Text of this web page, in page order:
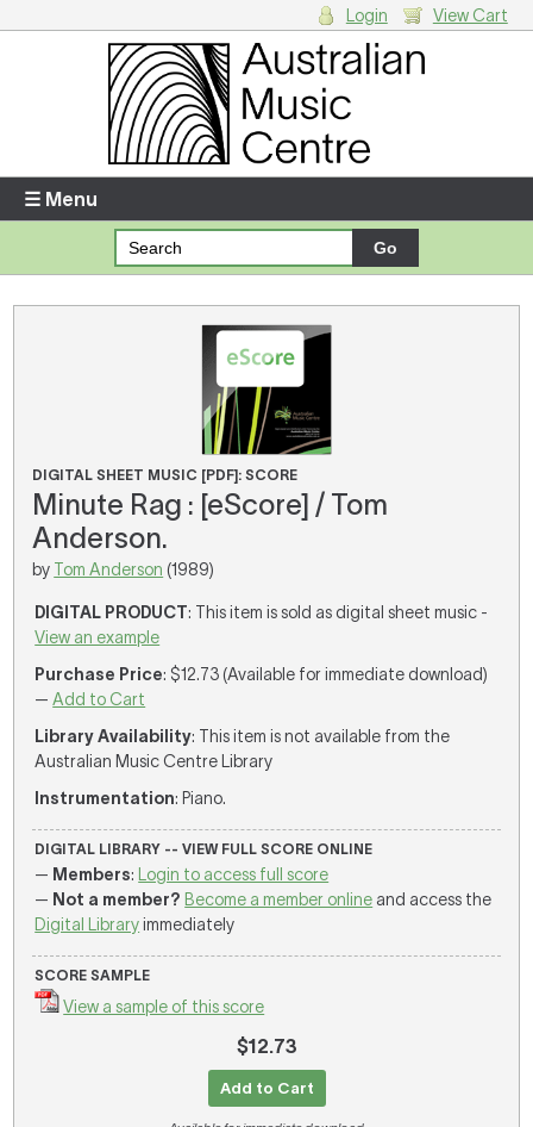
Enter your username and password
Forgotten your username or password?
Your Shopping Cart
There are no items in your shopping cart.
Login View Cart
☰ Menu
DIGITAL SHEET MUSIC [PDF]: SCORE
Minute Rag : [eScore] / Tom
Anderson.
by Tom Anderson (1989)
DIGITAL PRODUCT: This item is sold as digital sheet music -
View an example
Purchase Price: $12.73 (Available for immediate download)
—Add to Cart
Library Availability: This item is not available from the
Australian Music Centre Library
Instrumentation: Piano.
DIGITAL LIBRARY -- VIEW FULL SCORE ONLINE
— Members:
Login to access full score
— Not a member? Become a member online and access the
Digital Libraryimmediately
SCORE SAMPLE
View a sample of this score
$12.73
Add to Cart